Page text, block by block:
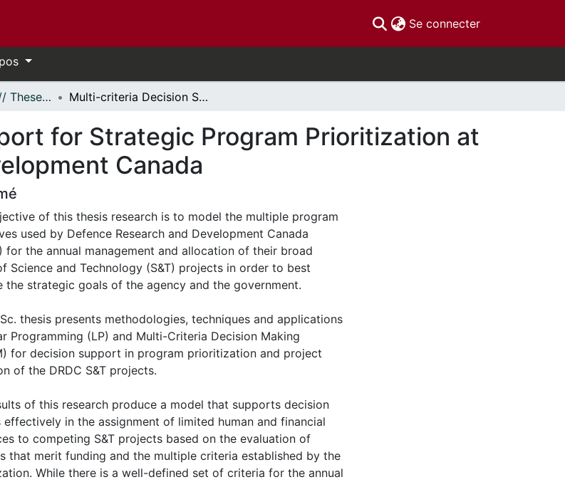
Se connecter(current)
- Thèses, 2011 - // Theses, 2011 - Multi-criteria Decision Support for Strategic Program Prioritization at Defence Research and Development Canada
for Strategic Program Prioritization at
Canada
of this thesis research is to model the multiple program
used by Defence Research and Development Canada
for the annual management and allocation of their broad
Science and Technology (S&T) projects in order to best
the strategic goals of the agency and the government.
thesis presents methodologies, techniques and applications
Programming (LP) and Multi-Criteria Decision Making
for decision support in program prioritization and project
of the DRDC S&T projects.
of this research produce a model that supports decision
effectively in the assignment of limited human and financial
to competing S&T projects based on the evaluation of
that merit funding and the multiple criteria established by the
While there is a well-defined set of criteria for the annual